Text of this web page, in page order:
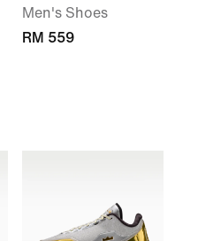
Men's Shoes
RM 559